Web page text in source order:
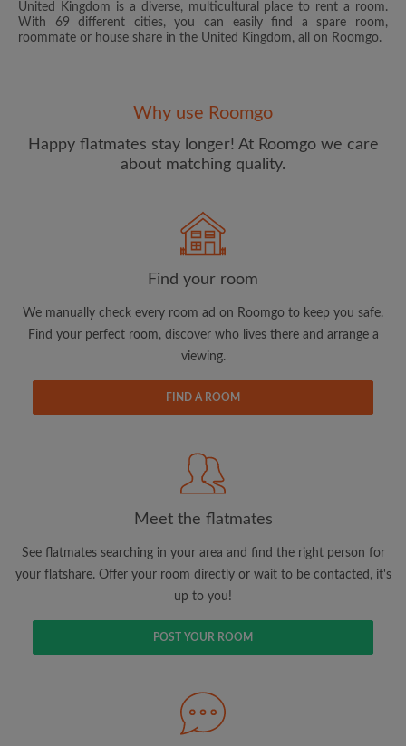
Password
CREATE PROFILE
updates from Roomgo via email
View rooms and flatmates
Save your searches
Receive alerts for new room matches
Make viewing requests
Tell flatmates and landlords exactly what
United Kingdom is a diverse, multicultural place to rent a room.
With 69 different cities, you can easily find a spare room,
roommate or house share in the United Kingdom, all on Roomgo.
Why use Roomgo
Happy flatmates stay longer! At Roomgo we care
about matching quality.
Find your room
We manually check every room ad on Roomgo to keep you safe.
Find your perfect room, discover who lives there and arrange a
viewing.
FIND A ROOM
Meet the flatmates
See flatmates searching in your area and find the right person for
your flatshare. Offer your room directly or wait to be contacted, it's
up to you!
POST YOUR ROOM